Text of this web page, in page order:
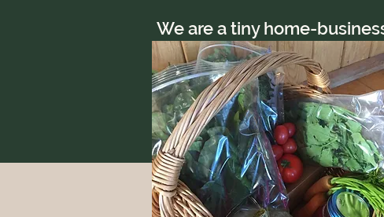
We are a tiny home-